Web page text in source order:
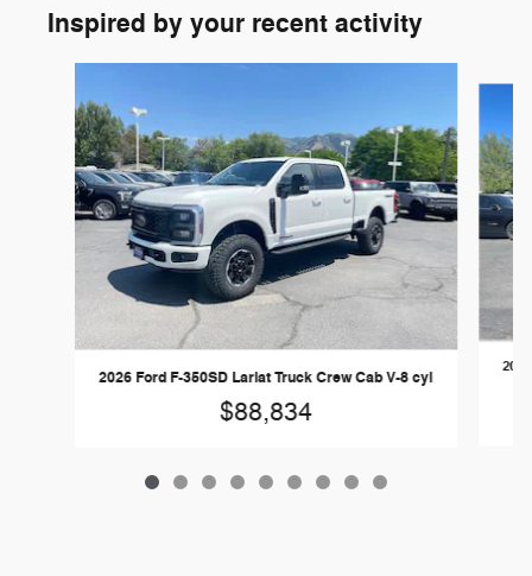
Inspired by your recent activity
2026 Ford F-350SD Lariat Truck Crew Cab V-8 cyl
$88,834